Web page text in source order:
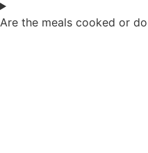
Are the meals cooked or